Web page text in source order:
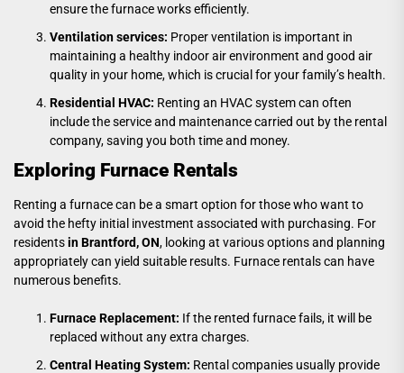
ensure the furnace works efficiently.
Ventilation services: Proper ventilation is important in
maintaining a healthy indoor air environment and good air
quality in your home, which is crucial for your family’s health.
Residential HVAC: Renting an HVAC system can often
include the service and maintenance carried out by the rental
company, saving you both time and money.
Exploring Furnace Rentals
Renting a furnace can be a smart option for those who want to
avoid the hefty initial investment associated with purchasing. For
residentsin Brantford, ON, looking at various options and planning
appropriately can yield suitable results. Furnace rentals can have
numerous benefits.
Furnace Replacement: If the rented furnace fails, it will be
replaced without any extra charges.
Central Heating System: Rental companies usually provide